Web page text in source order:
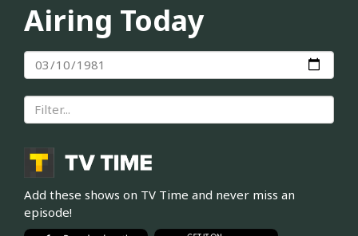
Airing Today
Add these shows on TV Time and never miss an
episode!